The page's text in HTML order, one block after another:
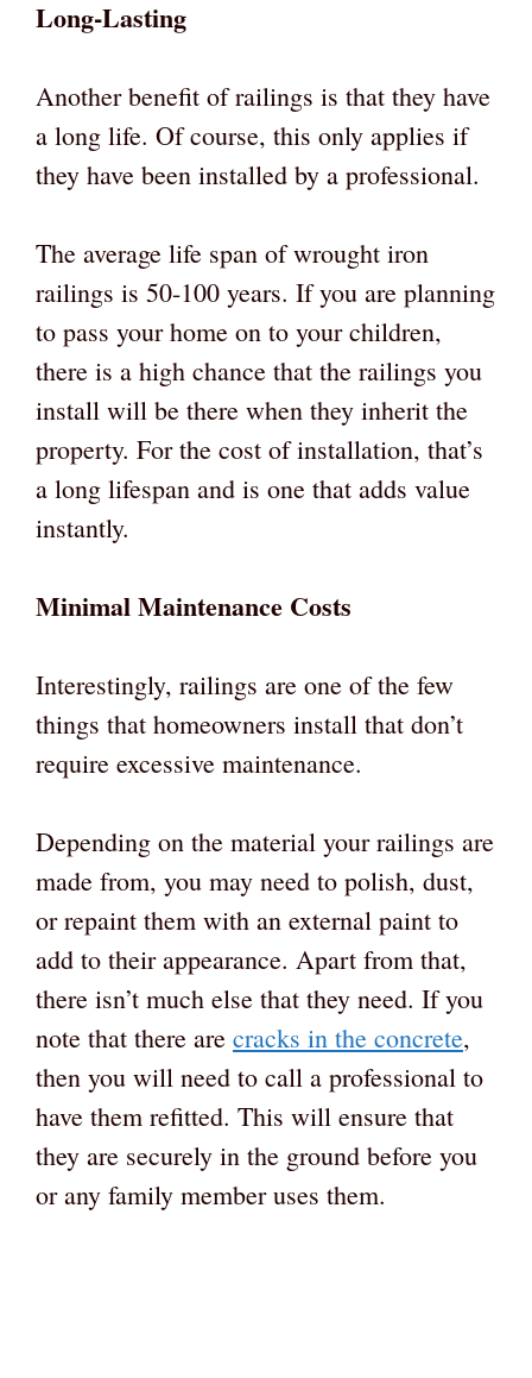
Long-Lasting
Another benefit of railings is that they have
a long life. Of course, this only applies if
they have been installed by a professional.
The average life span of wrought iron
railings is 50-100 years. If you are planning
to pass your home on to your children,
there is a high chance that the railings you
install will be there when they inherit the
property. For the cost of installation, that’s
a long lifespan and is one that adds value
instantly.
Minimal Maintenance Costs
Interestingly, railings are one of the few
things that homeowners install that don’t
require excessive maintenance.
Depending on the material your railings are
made from, you may need to polish, dust,
or repaint them with an external paint to
add to their appearance. Apart from that,
there isn’t much else that they need. If you
note that there are cracks in the concrete,
then you will need to call a professional to
have them refitted. This will ensure that
they are securely in the ground before you
or any family member uses them.